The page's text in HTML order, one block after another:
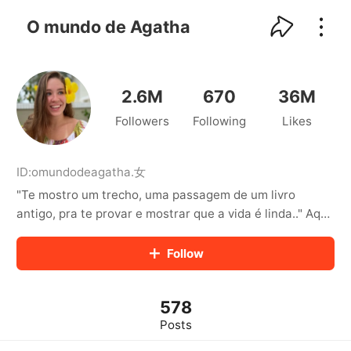
O mundo de Agatha
2.6M
Followers
670
Following
36M
Likes
ID:omundodeagatha.女
"Te mostro um trecho, uma passagem de um livro
antigo, pra te provar e mostrar que a vida é linda.." Aqui
bem vindos (as) 🥰 Criador Renoir Agency
Follow
578
Posts
kwaikwaikwaikwaikwaikwaikwaikwaikwaikwaikwaikwai
kwaikwaikwaikwaikwaikwaikwaikwai
kwaikwaikwaikwaikwaikwaikwaikwai
kwaikwaikwaikwaikwaikwaikwaikwaikwaikwaikwaikwai
kwaikwaikwaikwaikwaikwaikwaikwai
kwaikwaikwaikwaikwaikwaikwaikwaikwaikwaikwaikwai
kwaikwaikwaikwaikwaikwaikwaikwai
kwaikwaikwaikwaikwaikwaikwaikwai
kwaikwaikwaikwaikwaikwaikwaikwaikwaikwaikwaikwai
kwaikwaikwaikwaikwaikwaikwaikwai
kwaikwaikwaikwaikwaikwaikwaikwaikwaikwaikwaikwai
kwaikwaikwaikwaikwaikwaikwaikwai
kwaikwaikwaikwaikwaikwaikwaikwaikwaikwaikwaikwai
kwaikwaikwaikwaikwaikwaikwaikwai
kwaikwaikwaikwaikwaikwaikwaikwai
kwaikwaikwaikwaikwaikwaikwaikwaikwaikwaikwaikwai